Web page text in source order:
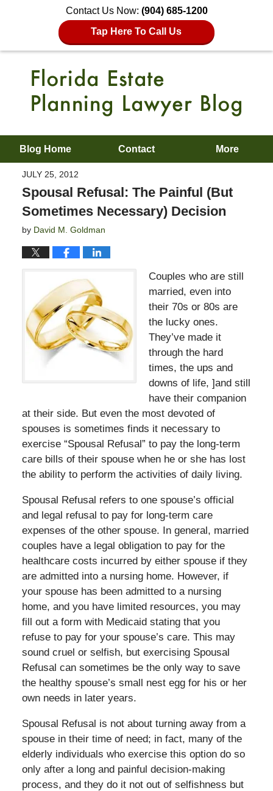
Contact Us Now: (904) 685-1200
Tap Here To Call Us
Blog Home Contact More
JULY 25, 2012
Spousal Refusal: The Painful (But
Sometimes Necessary) Decision
by David M. Goldman
Couples who are still
married, even into
their 70s or 80s are
the lucky ones.
They’ve made it
through the hard
times, the ups and
downs of life, ]and still
have their companion
at their side. But even the most devoted of
spouses is sometimes finds it necessary to
exercise “Spousal Refusal” to pay the long-term
care bills of their spouse when he or she has lost
the ability to perform the activities of daily living.
Spousal Refusal refers to one spouse’s official
and legal refusal to pay for long-term care
expenses of the other spouse. In general, married
couples have a legal obligation to pay for the
healthcare costs incurred by either spouse if they
are admitted into a nursing home. However, if
your spouse has been admitted to a nursing
home, and you have limited resources, you may
fill out a form with Medicaid stating that you
refuse to pay for your spouse’s care. This may
sound cruel or selfish, but exercising Spousal
Refusal can sometimes be the only way to save
the healthy spouse’s small nest egg for his or her
own needs in later years.
Spousal Refusal is not about turning away from a
spouse in their time of need; in fact, many of the
elderly individuals who exercise this option do so
only after a long and painful decision-making
process, and they do it not out of selfishness but